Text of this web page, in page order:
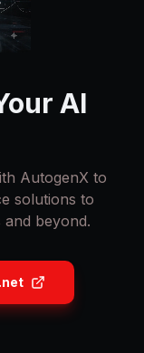
AI
AutogenX to
solutions to
and beyond.